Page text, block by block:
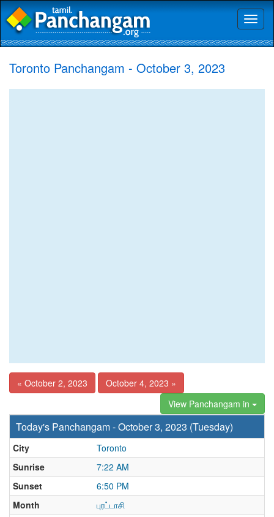
Toronto Panchangam - October 3, 2023
« October 2, 2023
October 4, 2023 »
View Panchangam in
Today's Panchangam - October 3, 2023 (Tuesday)
City
Toronto
Sunrise
7:22 AM
Sunset
6:50 PM
Month
புரட்டாசி